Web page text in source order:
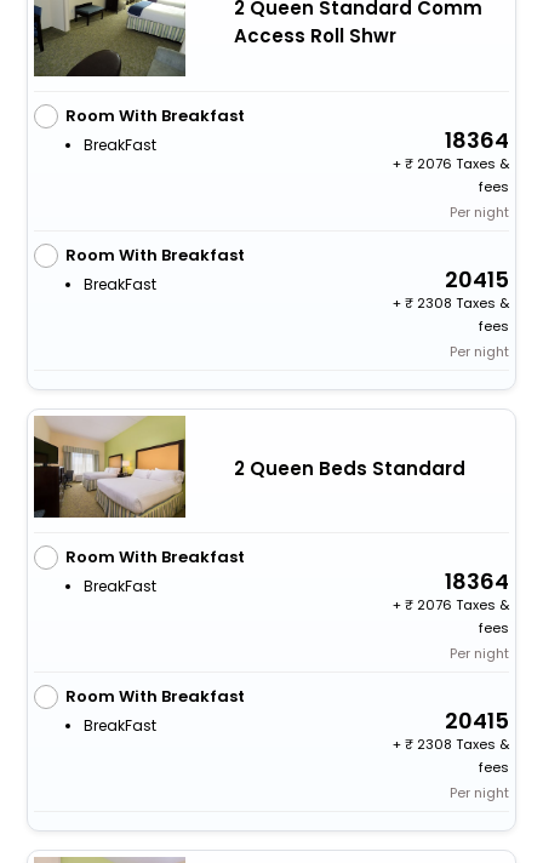
2 Queen Standard Comm
Access Roll Shwr
Room With Breakfast
BreakFast 18364
+
2076 Taxes &
fees
Per night
Room With Breakfast
BreakFast 20415
+
2308 Taxes &
fees
Per night
2 Queen Beds Standard
Room With Breakfast
BreakFast 18364
+
2076 Taxes &
fees
Per night
Room With Breakfast
BreakFast 20415
+
2308 Taxes &
fees
Per night